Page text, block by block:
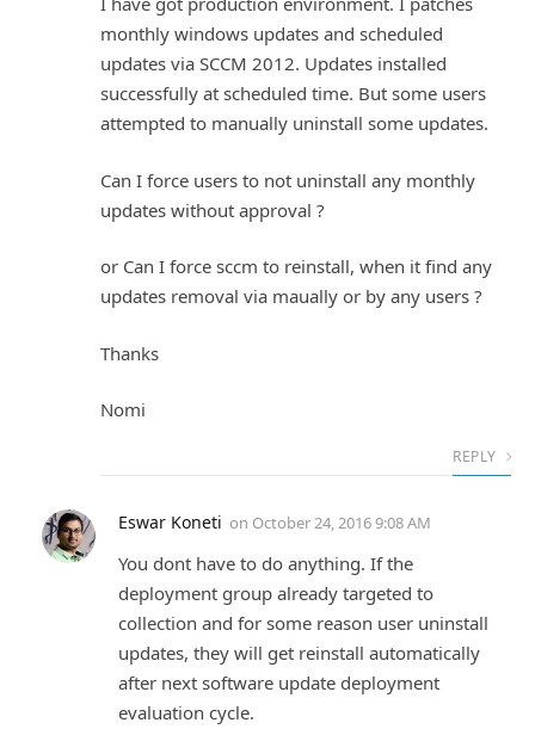
monthly windows updates and scheduled
updates via SCCM 2012. Updates installed
successfully at scheduled time. But some users
attempted to manually uninstall some updates.
Can I force users to not uninstall any monthly
updates without approval ?
or Can I force sccm to reinstall, when it find any
updates removal via maually or by any users ?
Thanks
Nomi
REPLY
Eswar Koneti on October 24, 2016 9:08 AM
You dont have to do anything. If the
deployment group already targeted to
collection and for some reason user uninstall
updates, they will get reinstall automatically
after next software update deployment
evaluation cycle.